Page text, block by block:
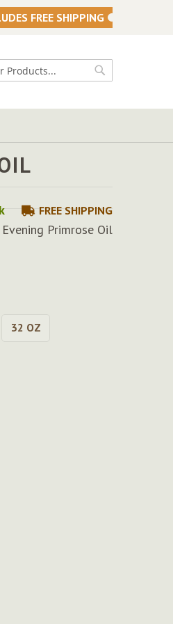
FREE SHIPPING
Search
FREE SHIPPING
Evening Primrose Oil
32 OZ